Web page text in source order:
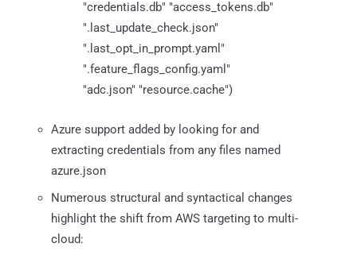
"credentials.db" "access_tokens.db"
".last_update_check.json"
".last_opt_in_prompt.yaml"
".feature_flags_config.yaml"
"adc.json" "resource.cache")
Azure support added by looking for and
extracting credentials from any files named
azure.json
Numerous structural and syntactical changes
highlight the shift from AWS targeting to multi-
cloud: